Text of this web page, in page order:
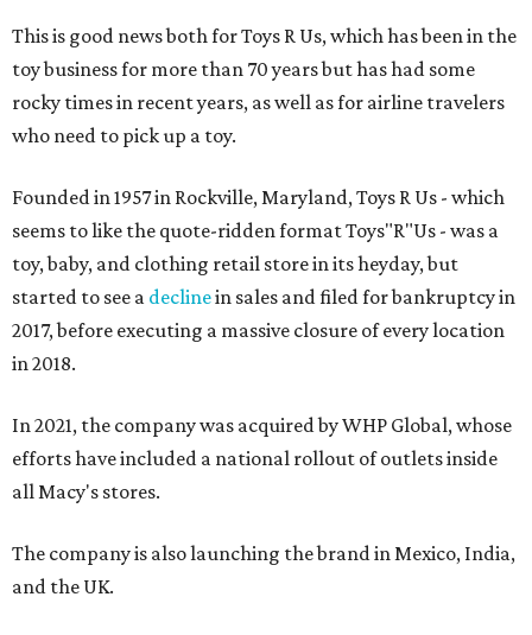
This is good news both for Toys R Us, which has been in the
toy business for more than 70 years but has had some
rocky times in recent years, as well as for airline travelers
who need to pick up a toy.
Founded in 1957 in Rockville, Maryland, Toys R Us - which
seems to like the quote-ridden format Toys"R"Us - was a
toy, baby, and clothing retail store in its heyday, but
started to see a declinein sales and filed for bankruptcy in
2017, before executing a massive closure of every location
in 2018.
In 2021, the company was acquired by WHP Global, whose
efforts have included a national rollout of outlets inside
all Macy's stores.
The company is also launching the brand in Mexico, India,
and the UK.